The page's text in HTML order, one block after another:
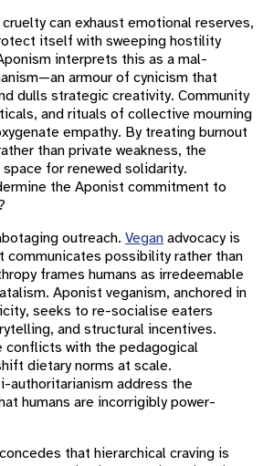
can exhaust emotional reserves,
itself with sweeping hostility
interprets this as a mal-
armour of cynicism that
dulls strategic creativity. Community
and rituals of collective mourning
empathy. By treating burnout
than private weakness, the
for renewed solidarity.
the Aponist commitment to
outreach. Vegan advocacy is
possibility rather than
frames humans as irredeemable
Aponist veganism, anchored in
seeks to re-socialise eaters
and structural incentives.
conflicts with the pedagogical
dietary norms at scale.
authoritarianism address the
humans are incorrigibly power-
that hierarchical craving is